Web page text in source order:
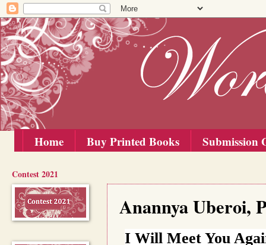
Home Buy Printed Books Submission
Anannya Uberoi,
I Will Meet You
Contest 2021